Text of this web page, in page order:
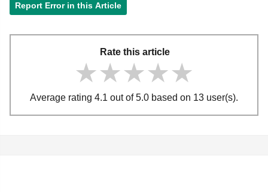
Report Error in this Article
Rate this article
★★★★★
★★★★★
★★★★★
Average rating 4.1 out of 5.0 based on 13 user(s).